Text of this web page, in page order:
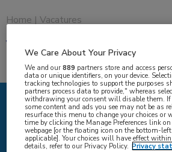
Home | Vacatures
Vacatures
IK ZOEK
We Care About Your Privacy
We and our889 partners store and access
data or unique identifiers, on your device.
tracking technologies to support the purposes
partners process data to provide," whereas
withdrawing your consent will disable them. If
some content and ads you see may not be as
resurface this menu to change your choices
time by clicking the Manage Preferences link
webpage [or the floating icon on the bottom-
applicable]. Your choices will have effect
details, refer to our Privacy Policy. Privacy